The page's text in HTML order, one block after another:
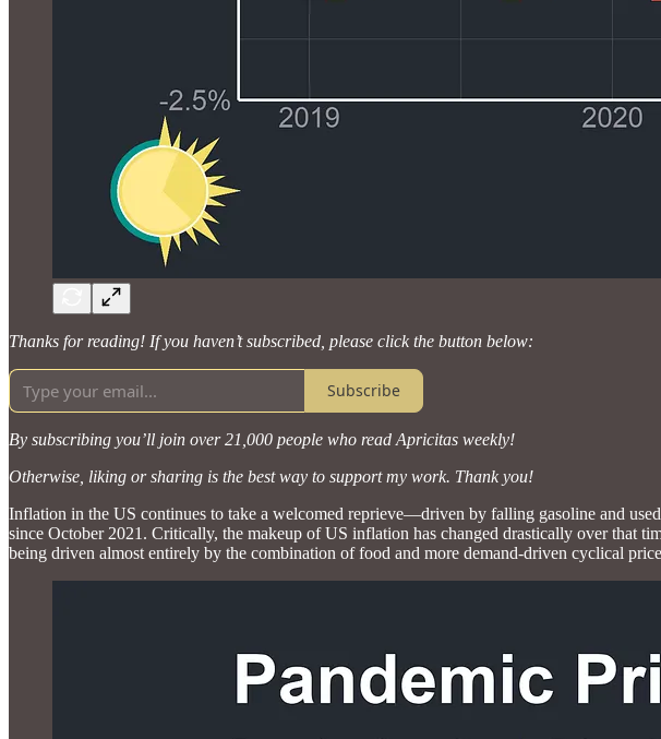
Thanks for reading! If you haven’t subscribed, please click the button below:
Subscribe
By subscribing you’ll join over 21,000 people who read Apricitas weekly!
Otherwise, liking or sharing is the best way to support my work. Thank you!
Inflation in the US continues to take a welcomed reprieve—driven by falling gasoline and
since October 2021. Critically, the makeup of US inflation has changed drastically over that
being driven almost entirely by the combination of food and more demand-driven cyclical